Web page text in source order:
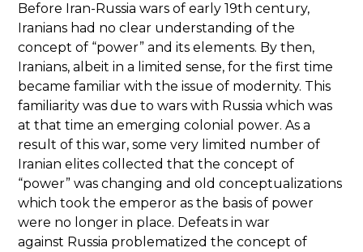
Before Iran-Russia wars of early 19th century,
Iranians had no clear understanding of the
concept of “power” and its elements. By then,
Iranians, albeit in a limited sense, for the first time
became familiar with the issue of modernity. This
familiarity was due to wars with Russia which was
at that time an emerging colonial power. As a
result of this war, some very limited number of
Iranian elites collected that the concept of
“power” was changing and old conceptualizations
which took the emperor as the basis of power
were no longer in place. Defeats in war
against Russia problematized the concept of